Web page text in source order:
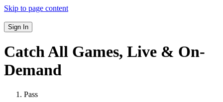
Skip to page content
Sign In
Catch All Games, Live & On-
Demand
Pass